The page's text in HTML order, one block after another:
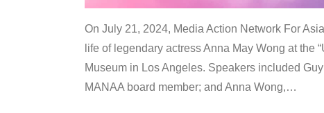
On July 21, 2024, Media Action Network For
life of legendary actress Anna May Wong at the
Museum in Los Angeles. Speakers included
MANAA board member; and Anna Wong,…